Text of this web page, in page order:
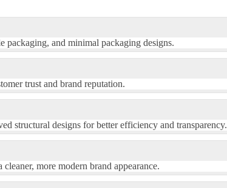
packaging, and minimal packaging designs.
trust and brand reputation.
structural designs for better efficiency and transparency.
more modern brand appearance.